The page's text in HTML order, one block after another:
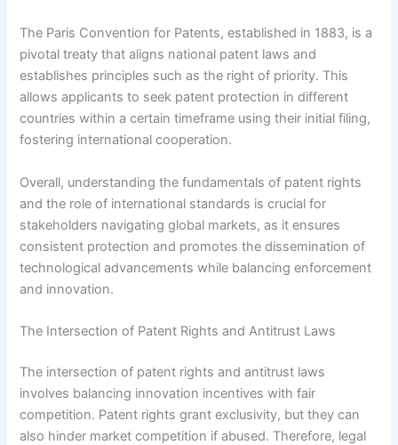
The Paris Convention for Patents, established in 1883, is a
pivotal treaty that aligns national patent laws and
establishes principles such as the right of priority. This
allows applicants to seek patent protection in different
countries within a certain timeframe using their initial filing,
fostering international cooperation.
Overall, understanding the fundamentals of patent rights
and the role of international standards is crucial for
stakeholders navigating global markets, as it ensures
consistent protection and promotes the dissemination of
technological advancements while balancing enforcement
and innovation.
The Intersection of Patent Rights and Antitrust Laws
The intersection of patent rights and antitrust laws
involves balancing innovation incentives with fair
competition. Patent rights grant exclusivity, but they can
also hinder market competition if abused. Therefore, legal